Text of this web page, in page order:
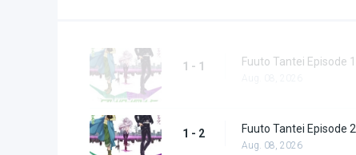
1 - 1 Fuuto Tantei Episode 1
1 - 2 Fuuto Tantei Episode 2
Aug. 08, 2026